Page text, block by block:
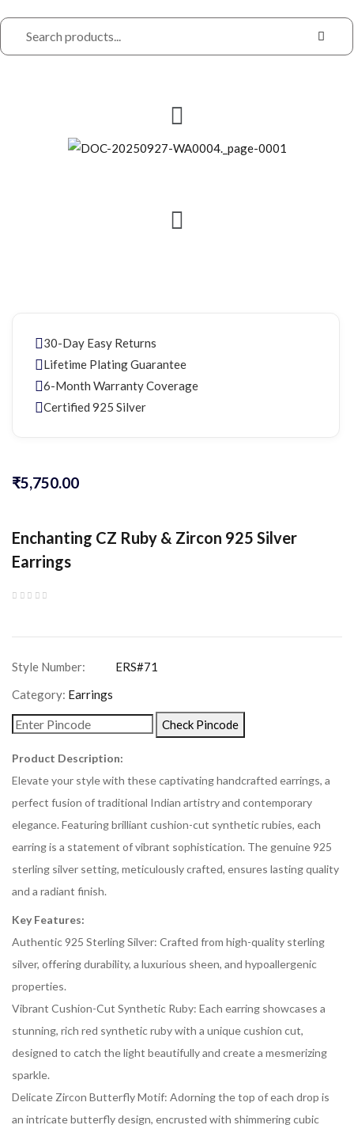
30-Day Easy Returns
Lifetime Plating Guarantee
6-Month Warranty Coverage
Certified 925 Silver
₹5,750.00
Enchanting CZ Ruby & Zircon 925 Silver
Earrings
Category: Earrings
Check Pincode
Product Description:
Elevate your style with these captivating handcrafted earrings, a
perfect fusion of traditional Indian artistry and contemporary
elegance. Featuring brilliant cushion-cut synthetic rubies, each
earring is a statement of vibrant sophistication. The genuine 925
sterling silver setting, meticulously crafted, ensures lasting quality
and a radiant finish.
Key Features:
Authentic 925 Sterling Silver: Crafted from high-quality sterling
silver, offering durability, a luxurious sheen, and hypoallergenic
properties.
Vibrant Cushion-Cut Synthetic Ruby: Each earring showcases a
stunning, rich red synthetic ruby with a unique cushion cut,
designed to catch the light beautifully and create a mesmerizing
sparkle.
Delicate Zircon Butterfly Motif: Adorning the top of each drop is
an intricate butterfly design, encrusted with shimmering cubic